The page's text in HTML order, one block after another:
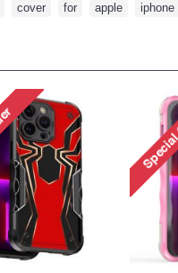
cover for apple iphone